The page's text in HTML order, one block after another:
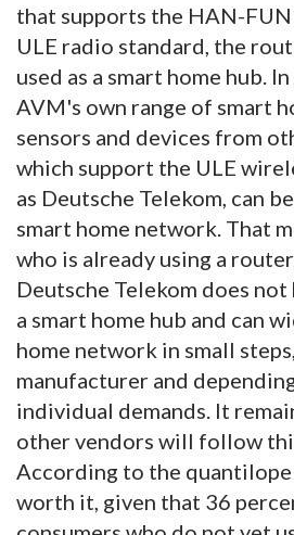
that supports the HAN-
ULE radio standard, the
used as a smart home hub.
AVM's own range of smart
sensors and devices from
which support the ULE
as Deutsche Telekom, can
smart home network. That
who is already using a
Deutsche Telekom does not
a smart home hub and can
home network in small
manufacturer and
individual demands. It
other vendors will follow
According to the
worth it, given that 36